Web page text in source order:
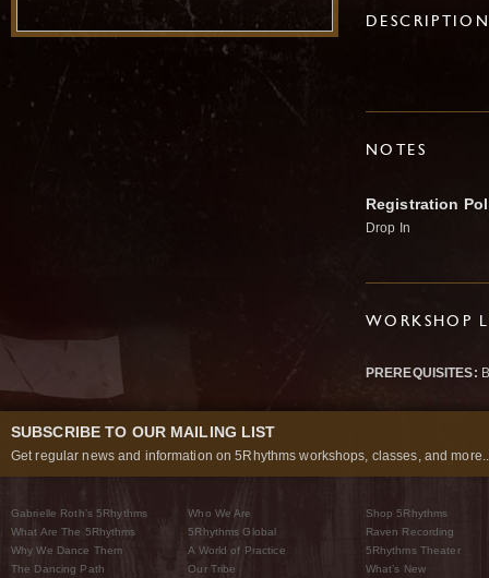
NOTES
Registration
Drop In
WORKSHOP
PREREQUISITES:
SUBSCRIBE TO OUR MAILING LIST
Get regular news and information on 5Rhythms workshops, classes, and
Gabrielle Roth’s 5Rhythms
What Are The 5Rhythms
Why We Dance Them
The Dancing Path
Who We Are
5Rhythms Global
A World of Practice
Our Tribe
Shop 5Rhythms
Raven Recording
5Rhythms Theater
What’s New